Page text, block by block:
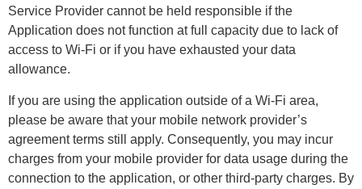
Service Provider cannot be held responsible if the
Application does not function at full capacity due to lack of
access to Wi-Fi or if you have exhausted your data
allowance.
If you are using the application outside of a Wi-Fi area,
please be aware that your mobile network provider’s
agreement terms still apply. Consequently, you may incur
charges from your mobile provider for data usage during the
connection to the application, or other third-party charges. By